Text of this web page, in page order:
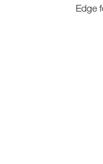
Edge